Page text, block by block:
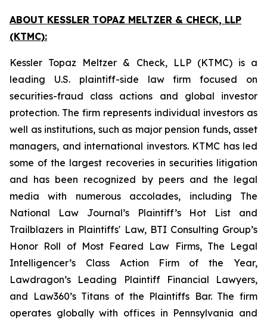
ABOUT KESSLER TOPAZ MELTZER & CHECK, LLP
(KTMC):
Kessler Topaz Meltzer & Check, LLP (KTMC) is a
leading U.S. plaintiff-side law firm focused on
securities-fraud class actions and global investor
protection. The firm represents individual investors as
well as institutions, such as major pension funds, asset
managers, and international investors. KTMC has led
some of the largest recoveries in securities litigation
and has been recognized by peers and the legal
media with numerous accolades, including The
National Law Journal’s Plaintiff’s Hot List and
Trailblazers in Plaintiffs' Law, BTI Consulting Group’s
Honor Roll of Most Feared Law Firms, The Legal
Intelligencer’s Class Action Firm of the Year,
Lawdragon’s Leading Plaintiff Financial Lawyers,
and Law360’s Titans of the Plaintiffs Bar. The firm
operates globally with offices in Pennsylvania and